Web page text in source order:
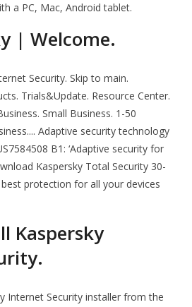
a PC, Mac, Android tablet.
| Welcome.
Security. Skip to main.
Trials&Update. Resource Center.
Small Business. 1-50
Adaptive security technology
B1: ‘Adaptive security for
Kaspersky Total Security 30-
protection for all your devices
Kaspersky
Internet Security installer from the